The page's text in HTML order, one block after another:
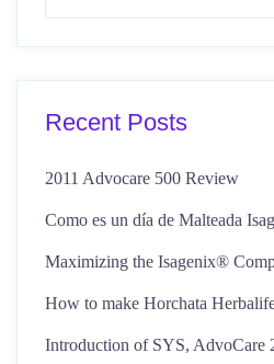
Recent Posts
2011 Advocare 500 Review
Como es un día de Malteada
Maximizing the Isagenix®
How to make Horchata
Introduction of SYS, AdvoCare